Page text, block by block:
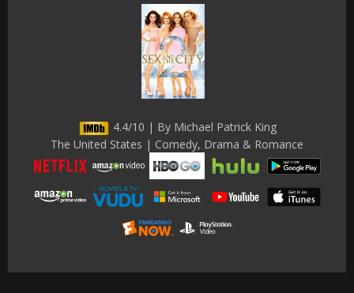
4.4/10 | By Michael Patrick King
The United States | Comedy, Drama & Romance